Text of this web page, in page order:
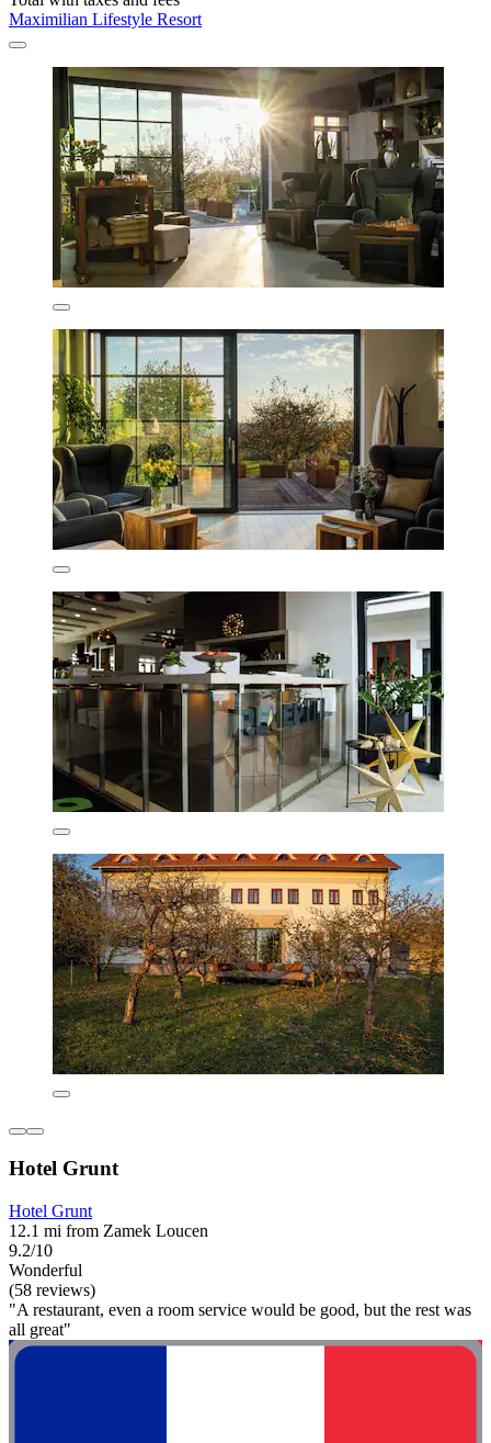
Maximilian Lifestyle Resort
Hotel Grunt
Hotel Grunt
12.1 mi from Zamek Loucen
9.2/10
Wonderful
(58 reviews)
"A restaurant, even a room service would be good, but the rest was
all great"